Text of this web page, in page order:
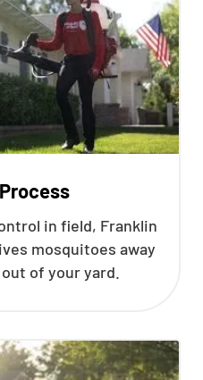
in field, Franklin
mosquitoes away
of your yard.